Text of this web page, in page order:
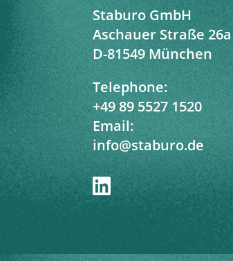
Staburo GmbH
Aschauer Straße 26a
D-81549 München
Telephone:
+49 89 5527 1520
Email:
info@staburo.de
